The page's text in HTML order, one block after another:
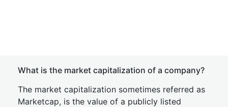
What is the market capitalization of a company?
The market capitalization sometimes referred as
Marketcap, is the value of a publicly listed